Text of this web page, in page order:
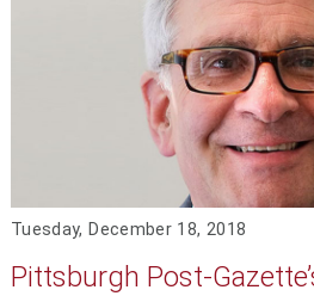
Tuesday, December 18, 2018
Pittsburgh Post-